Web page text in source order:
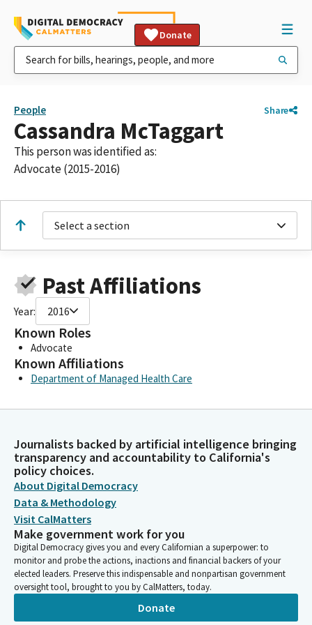
Donate
People Share
Cassandra McTaggart
This person was identified as:
Advocate (2015-2016)
Select a section
Past Affiliations
Year: 2016
Known Roles
Advocate
Known Affiliations
Department of Managed Health Care
Journalists backed by artificial intelligence bringing
transparency and accountability to California's
policy choices.
About Digital Democracy
Data & Methodology
Visit CalMatters
Make government work for you
Digital Democracy gives you and every Californian a superpower: to
monitor and probe the actions, inactions and financial backers of your
elected leaders. Preserve this indispensable and nonpartisan government
oversight tool, brought to you by CalMatters, today.
Donate